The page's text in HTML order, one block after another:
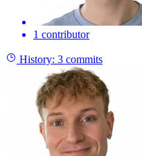
1 contributor
History: 3 commits